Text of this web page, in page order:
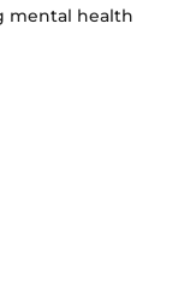
mental health